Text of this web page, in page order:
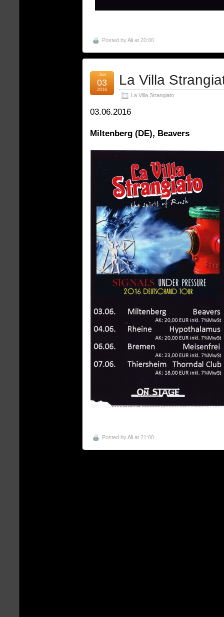
Posted byAli at 20:00
La Villa
La Villa Strangiato
Jun
03
2016
03.06.2016
Miltenberg (DE), Beavers
Posted byAli at 21:00